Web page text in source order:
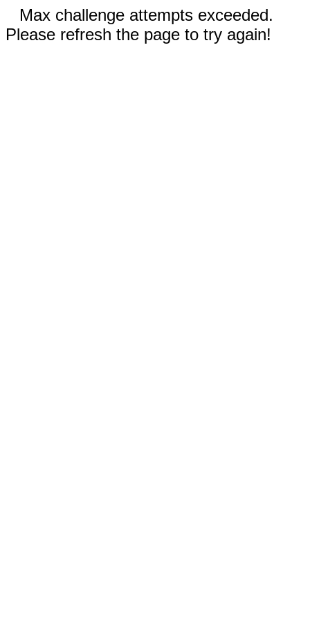
Max challenge attempts exceeded.
Please refresh the page to try again!